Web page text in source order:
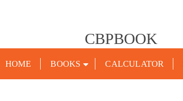
CBPBOOK
HOME BOOKS CALCULATOR